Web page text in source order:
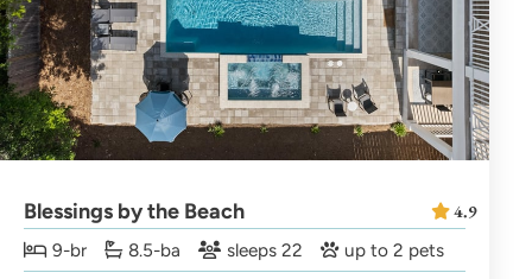
Blessings by the Beach
9-br 8.5-ba sleeps 22
up to 2 pets
4.9